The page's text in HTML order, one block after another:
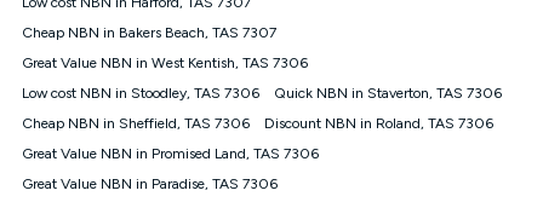
$69.90 (Silver nbn® Home Standard Discount offer for 12
months, $80.90 thereafter), $69.90 (Gold nbn® Home Fast &
$85.90 thereafter), $84.90 (Platinum nbn® Home Fast
Discount offer for 12 months, $94.90 thereafter) & $94.90
(Diamond nbn® Home Fast Discount offer for 12 months,
based on current pricing which may change over time.
Cheap NBN in Bakers Beach, TAS 7307
Great Value NBN in West Kentish, TAS 7306
Low cost NBN in Stoodley, TAS 7306
Quick NBN in Staverton, TAS 7306
Cheap NBN in Sheffield, TAS 7306
Discount NBN in Roland, TAS 7306
Great Value NBN in Promised Land, TAS 7306
Great Value NBN in Paradise, TAS 7306